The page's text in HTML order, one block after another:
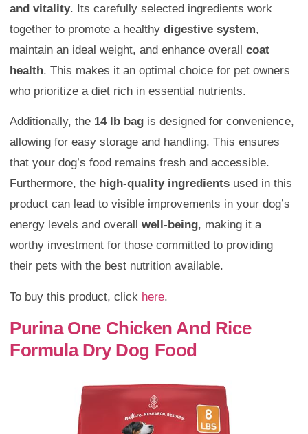
and vitality. Its carefully selected ingredients work
together to promote a healthy digestive system,
maintain an ideal weight, and enhance overall coat
health. This makes it an optimal choice for pet owners
who prioritize a diet rich in essential nutrients.
Additionally, the 14 lb bag is designed for convenience,
allowing for easy storage and handling. This ensures
that your dog’s food remains fresh and accessible.
Furthermore, the high-quality ingredients used in this
product can lead to visible improvements in your dog’s
energy levels and overall well-being, making it a
worthy investment for those committed to providing
their pets with the best nutrition available.
To buy this product, click here.
Purina One Chicken And Rice
Formula Dry Dog Food